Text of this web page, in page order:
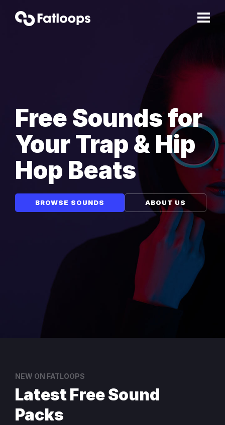
Free Sounds for
Your Trap & Hip
Hop Beats
BROWSE SOUNDS ABOUT US
NEW ON FATLOOPS
Latest Free Sound
Packs